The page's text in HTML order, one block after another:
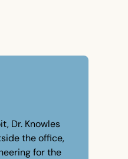
Dr. Knowles
the office,
for the